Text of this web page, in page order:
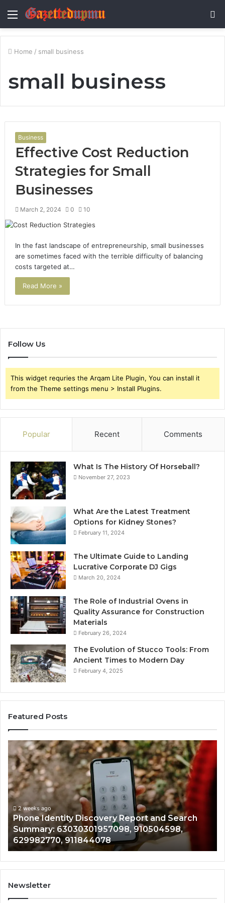
Menu
Home / small business
small business
Business
Effective Cost Reduction
Strategies for Small
Businesses
March 2, 2024 0 10
In the fast landscape of entrepreneurship, small businesses
are sometimes faced with the terrible difficulty of balancing
costs targeted at…
Read More »
Follow Us
This widget requries the Arqam Lite Plugin, You can install it
from the Theme settings menu > Install Plugins.
Popular Recent Comments
What Is The History Of Horseball?
November 27, 2023
What Are the Latest Treatment
Options for Kidney Stones?
February 11, 2024
The Ultimate Guide to Landing
Lucrative Corporate DJ Gigs
March 20, 2024
The Role of Industrial Ovens in
Quality Assurance for Construction
Materials
February 26, 2024
The Evolution of Stucco Tools: From
Ancient Times to Modern Day
February 4, 2025
Featured Posts
Phone
Identity
Discovery
Report
and
Search
Summary:
63030301957098,
910504598,
629982770,
911844078
2 weeks ago
Phone Identity Discovery Report and Search
Summary: 63030301957098, 910504598,
629982770, 911844078
Newsletter